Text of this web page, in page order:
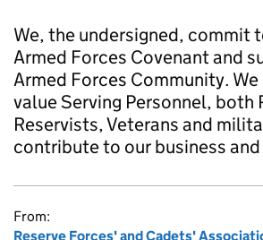
We, the undersigned, commit
Armed Forces Covenant and
Armed Forces Community.
value Serving Personnel, both
Reservists, Veterans and
contribute to our business
From:
Reserve Forces' and Cadets'